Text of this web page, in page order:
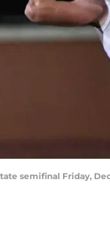
semifinal Friday,